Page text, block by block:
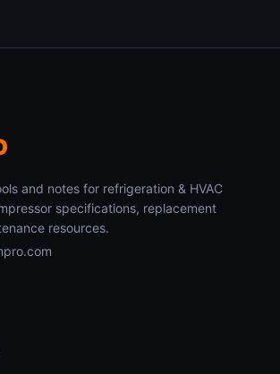
and notes for refrigeration & HVAC
specifications, replacement
resources.